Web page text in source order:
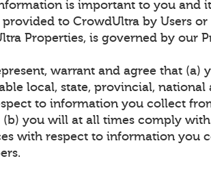
is important to you and
to CrowdUltra by Users
Properties, is governed by our
warrant and agree that (a)
local, state, provincial, national
to information you collect
(b) you will at all times comply
with respect to information you